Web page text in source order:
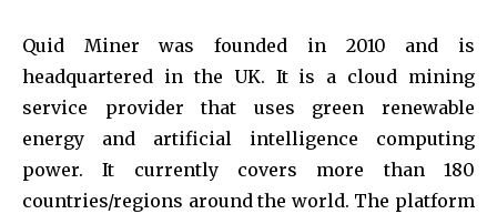
Quid Miner was founded in 2010 and is
headquartered in the UK. It is a cloud mining
service provider that uses green renewable
energy and artificial intelligence computing
power. It currently covers more than 180
countries/regions around the world. The platform